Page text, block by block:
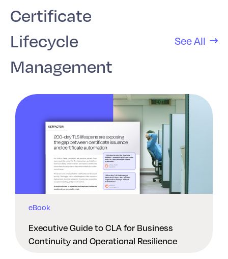
Certificate
Lifecycle
Management
See All
eBook
Executive Guide to CLA for Business
Continuity and Operational Resilience